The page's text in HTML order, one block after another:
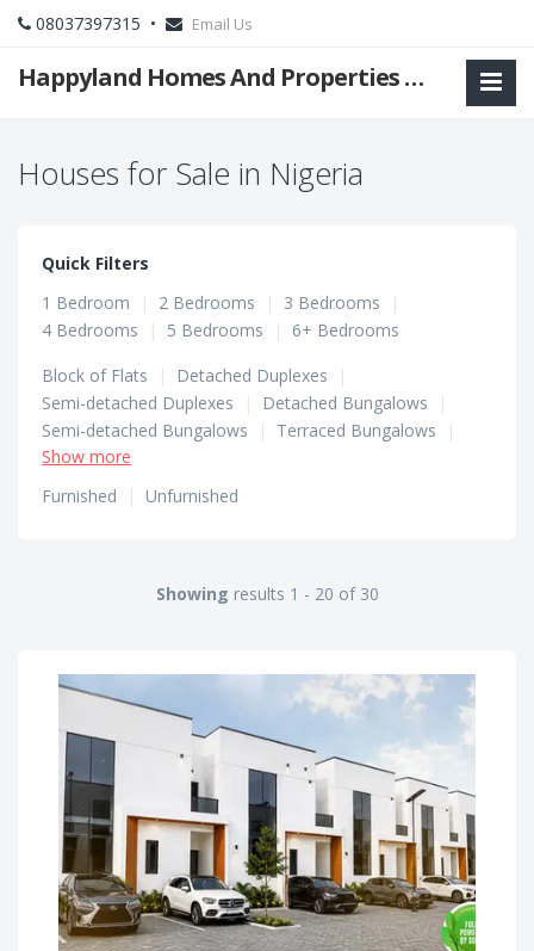
08037397315 • Email Us
Happyland Homes And Properties Limited
Houses for Sale in Nigeria
Quick Filters
1 Bedroom
| 2 Bedrooms | 3 Bedrooms
|
4 Bedrooms
| 5 Bedrooms |
6+ Bedrooms
Block of Flats
| Detached Duplexes
|
Semi-detached Duplexes
| Detached Bungalows
|
Semi-detached Bungalows
| Terraced Bungalows
|
Terraced Duplexes
Show more
Furnished
| Unfurnished
Showing results 1 - 20 of 30